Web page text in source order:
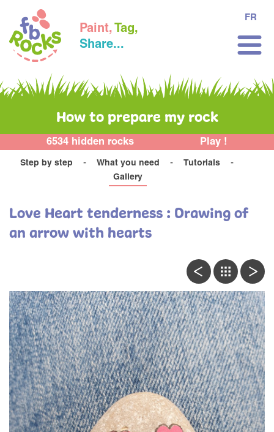
Paint, Tag,
Share...
FR
How to prepare my rock
6534 hidden rocks Play !
Step by step What you need
Tutorials
Gallery
Love Heart tenderness : Drawing of
an arrow with hearts